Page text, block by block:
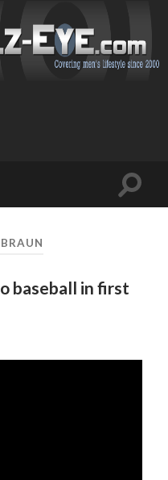
Toggle
baseball in first